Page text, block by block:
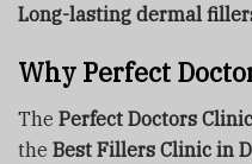
Long-lasting dermal
Why Perfect
The Perfect Doctors
the Best Fillers Clinic in